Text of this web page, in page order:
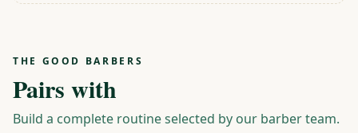
THE GOOD BARBERS
Pairs with
Build a complete routine selected by our barber team.